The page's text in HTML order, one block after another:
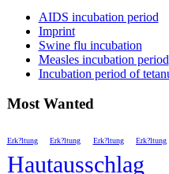
AIDS incubation period
Imprint
Swine flu incubation
Measles incubation period
Incubation period of
Most Wanted
Erk?ltung Erk?ltung Erk?ltung Erk?ltung
Hautausschlag